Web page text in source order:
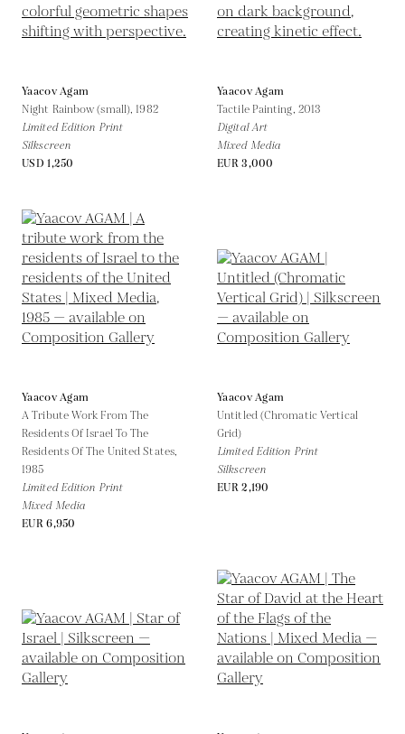
Yaacov Agam
Night Rainbow (small),1982
Limited Edition Print
Silkscreen
USD 1,250
Yaacov Agam
Tactile Painting, 2013
Digital Art
Mixed Media
EUR 3,000
Yaacov Agam
A Tribute Work From The
Residents Of Israel To The
Residents Of The United States,
1985
Limited Edition Print
Mixed Media
EUR 6,950
Yaacov Agam
Untitled (Chromatic Vertical
Grid)
Limited Edition Print
Silkscreen
EUR 2,190